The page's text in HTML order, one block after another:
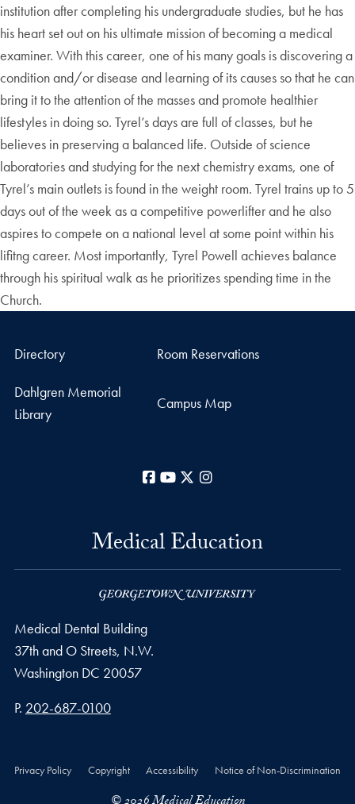
institution after completing his undergraduate studies, but he has
his heart set out on his ultimate mission of becoming a medical
examiner. With this career, one of his many goals is discovering a
condition and/or disease and learning of its causes so that he can
bring it to the attention of the masses and promote healthier
lifestyles in doing so. Tyrel’s days are full of classes, but he
believes in preserving a balanced life. Outside of science
laboratories and studying for the next chemistry exams, one of
Tyrel’s main outlets is found in the weight room. Tyrel trains up to 5
days out of the week as a competitive powerlifter and he also
aspires to compete on a national level at some point within his
lifitng career. Most importantly, Tyrel Powell achieves balance
through his spiritual walk as he prioritizes spending time in the
Church.
Directory Room Reservations
Dahlgren Memorial
Library
Campus Map
Facebook
YouTube
X
Medical Education
Medical Dental Building
37th and O Streets, N.W.
Washington DC 20057
Phone number
P. 202-687-0100
Privacy Policy Copyright Accessibility Notice of Non-Discrimination